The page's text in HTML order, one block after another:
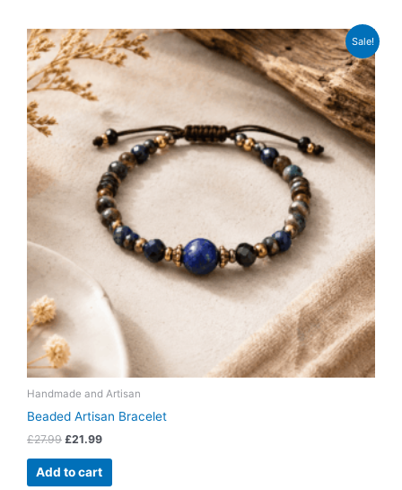
Sale!
Handmade and Artisan
Beaded Artisan Bracelet
£27.99
Original
price
was:
£27.99.
£21.99
Current
price
is:
Add to cart